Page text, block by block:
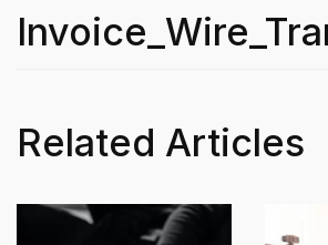
Related Articles